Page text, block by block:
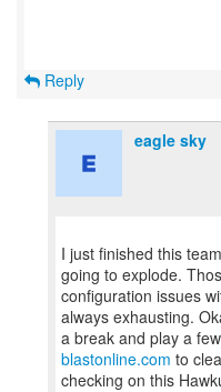
Reply
eagle sky
I just finished this
going to explode.
configuration issues
always exhausting.
a break and play a
blastonline.com to
checking on this